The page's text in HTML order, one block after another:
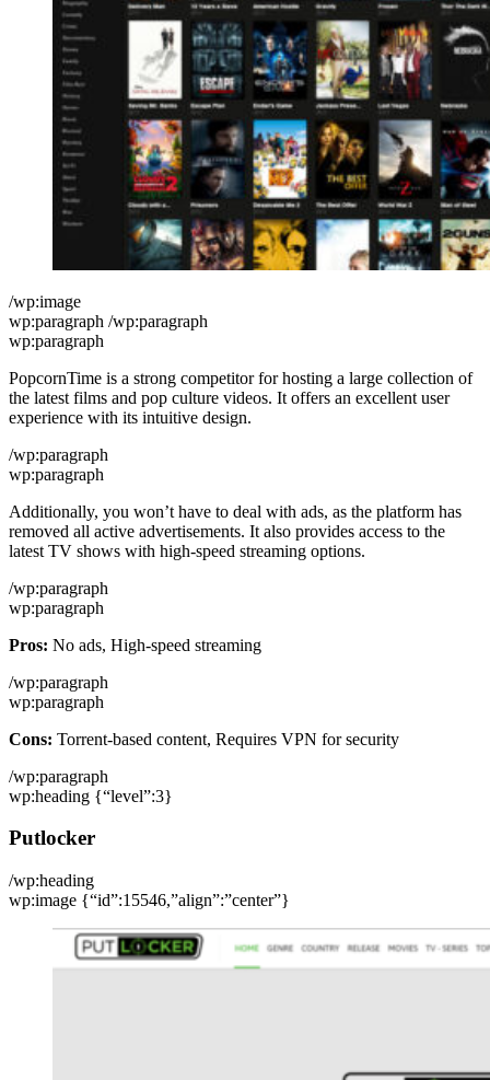
/wp:image
wp:paragraph /wp:paragraph
wp:paragraph
PopcornTime is a strong competitor for hosting a large collection of
the latest films and pop culture videos. It offers an excellent user
experience with its intuitive design.
/wp:paragraph
wp:paragraph
Additionally, you won’t have to deal with ads, as the platform has
removed all active advertisements. It also provides access to the
latest TV shows with high-speed streaming options.
/wp:paragraph
wp:paragraph
Pros: No ads, High-speed streaming
/wp:paragraph
wp:paragraph
Cons: Torrent-based content, Requires VPN for security
/wp:paragraph
wp:heading {“level”:3}
Putlocker
/wp:heading
wp:image {“id”:15546,”align”:”center”}